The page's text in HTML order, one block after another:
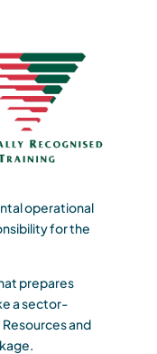
operational
for the
prepares
a sector-
and